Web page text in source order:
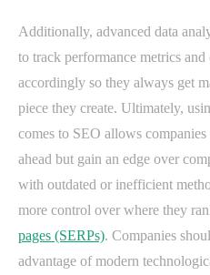
Additionally, advanced data
to track performance metrics
accordingly so they always get
piece they create. Ultimately,
comes to SEO allows
ahead but gain an edge over
with outdated or inefficient
more control over where they
pages (SERPs). Companies
advantage of modern